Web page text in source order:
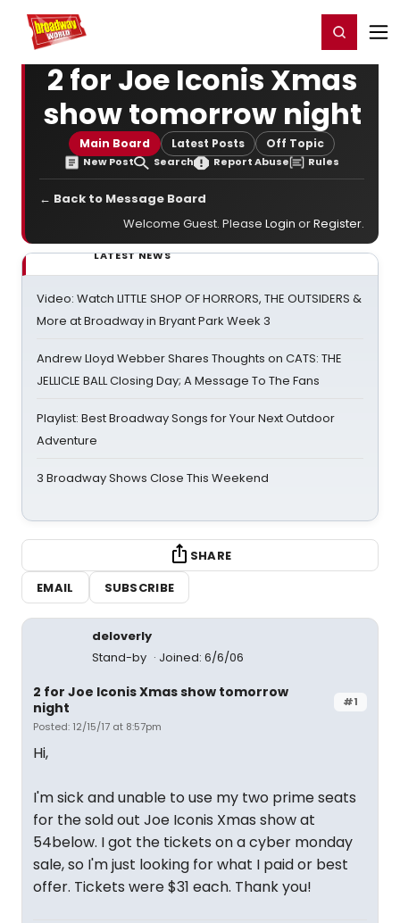
Home For You Register/Login
2 for Joe Iconis Xmas
show tomorrow night
Main Board Latest Posts Off Topic
New Post Search Report Abuse Rules
← Back to Message Board
Welcome Guest. Please Login orRegister.
LATEST NEWS
Video: Watch LITTLE SHOP OF HORRORS, THE OUTSIDERS &
More at Broadway in Bryant Park Week 3
Andrew Lloyd Webber Shares Thoughts on CATS: THE
JELLICLE BALL Closing Day; A Message To The Fans
Playlist: Best Broadway Songs for Your Next Outdoor
Adventure
3 Broadway Shows Close This Weekend
SHARE
EMAIL
SUBSCRIBE
deloverly
Stand-by
Joined: 6/6/06
#1
2 for Joe Iconis Xmas show tomorrow
night
Posted: 12/15/17 at 8:57pm
Hi,
I'm sick and unable to use my two prime seats
for the sold out Joe Iconis Xmas show at
54below. I got the tickets on a cyber monday
sale, so I'm just looking for what I paid or best
offer. Tickets were $31 each. Thank you!